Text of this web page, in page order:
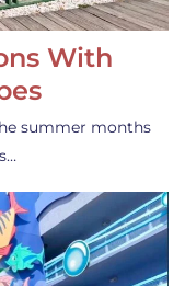
With
summer months